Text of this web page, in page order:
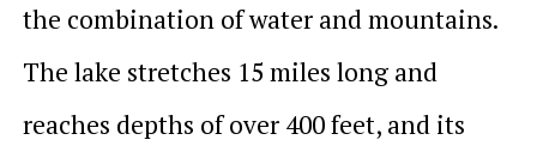
the combination of water and mountains.
The lake stretches 15 miles long and
reaches depths of over 400 feet, and its